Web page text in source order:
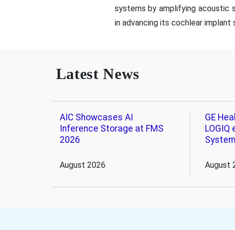
systems by amplifying acoustic
in advancing its cochlear implant
Latest News
AIC Showcases AI
Inference Storage at FMS
2026
August 2026
GE
LOGIQ
August